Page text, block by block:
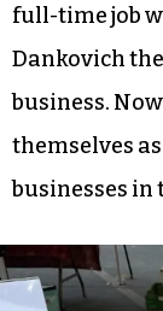
full-time job
Dankovich
business.
themselves
businesses in